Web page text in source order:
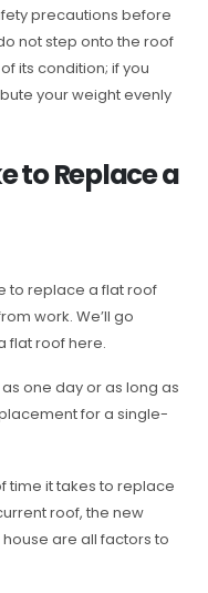
precautions before
not step onto the roof
its condition; if you
your weight evenly
to Replace a
to replace a flat roof
work. We’ll go
flat roof here.
one day or as long as
for a single-
time it takes to replace
roof, the new
are all factors to